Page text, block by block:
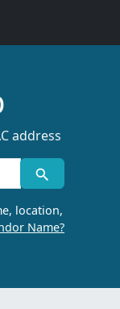
address
location,
Name?